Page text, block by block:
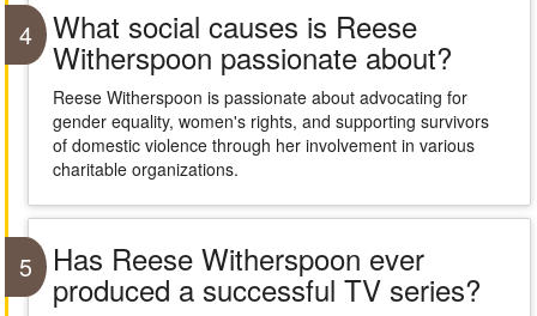
4 What social causes is Reese
Witherspoon passionate about?
Reese Witherspoon is passionate about advocating for
gender equality, women's rights, and supporting survivors
of domestic violence through her involvement in various
charitable organizations.
5 Has Reese Witherspoon ever
produced a successful TV series?